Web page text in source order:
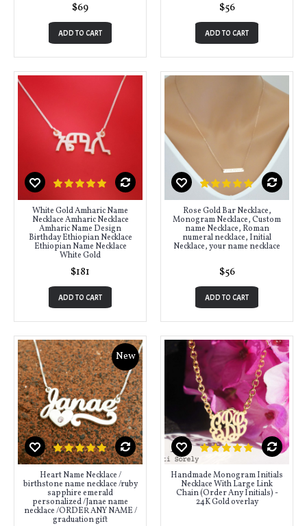
$69
ADD TO CART
$56
ADD TO CART
White Gold Amharic Name
Necklace Amharic Necklace
Amharic Name Design
Birthday Ethiopian Necklace
Ethiopian Name Necklace
White Gold
$181
ADD TO CART
Rose Gold Bar Necklace,
Monogram Necklace, Custom
name Necklace, Roman
numeral necklace, Initial
Necklace, your name necklace
$56
ADD TO CART
New
Heart Name Necklace /
birthstone name necklace /ruby
sapphire emerald
personalized /Janae name
necklace /ORDER ANY NAME /
graduation gift
Handmade Monogram Initials
Necklace With Large Link
Chain (Order Any Initials) -
24K Gold overlay